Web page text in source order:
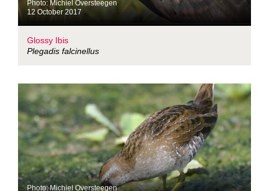
Photo: Michiel Oversteegen
12 October 2017
Glossy Ibis
Plegadis falcinellus
Photo: Michiel Oversteegen